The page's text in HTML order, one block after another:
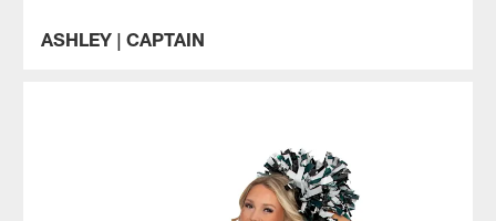
ASHLEY | CAPTAIN